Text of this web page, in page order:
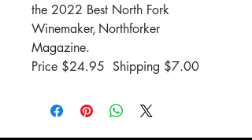
the 2022 Best North Fork
Winemaker, Northforker
Magazine.
Price $24.95 Shipping $7.00